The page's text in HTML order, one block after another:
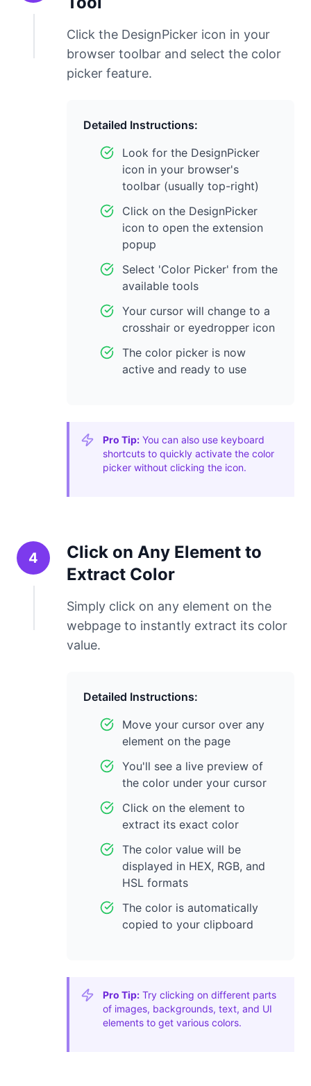
Click the DesignPicker icon in your
browser toolbar and select the color
picker feature.
Detailed Instructions:
Look for the DesignPicker
icon in your browser's
toolbar (usually top-right)
Click on the DesignPicker
icon to open the extension
popup
Select 'Color Picker' from the
available tools
Your cursor will change to a
crosshair or eyedropper icon
The color picker is now
active and ready to use
Pro Tip: You can also use keyboard
shortcuts to quickly activate the color
picker without clicking the icon.
4
Click on Any Element to
Extract Color
Simply click on any element on the
webpage to instantly extract its color
value.
Detailed Instructions:
Move your cursor over any
element on the page
You'll see a live preview of
the color under your cursor
Click on the element to
extract its exact color
The color value will be
displayed in HEX, RGB, and
HSL formats
The color is automatically
copied to your clipboard
Pro Tip: Try clicking on different parts
of images, backgrounds, text, and UI
elements to get various colors.